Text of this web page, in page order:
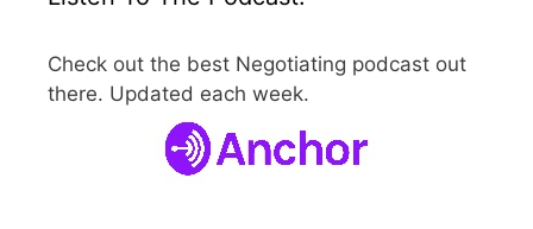
Check out the best Negotiating podcast out
there. Updated each week.